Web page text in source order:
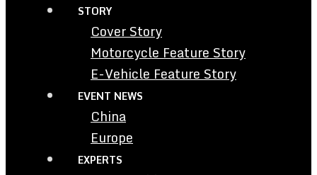
STORY
Cover Story
Motorcycle Feature Story
E-Vehicle Feature Story
EVENT NEWS
China
Europe
EXPERTS